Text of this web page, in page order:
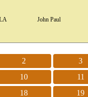
John Paul
2
3
10
11
18 19